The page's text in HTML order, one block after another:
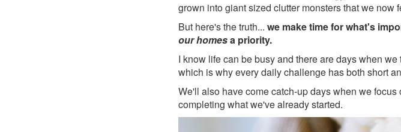
grown into giant sized clutter monsters that we now
But here's the truth... we make time for what's
our homesa priority.
I know life can be busy and there are days when
which is why every daily challenge has both short
We'll also have come catch-up days when we
completing what we've already started.